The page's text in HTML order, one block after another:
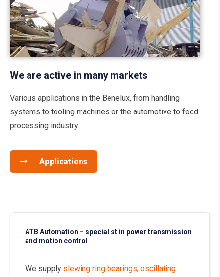
We are active in many markets
Various applications in the Benelux, from handling
systems to tooling machines or the automotive to food
processing industry.
Applications
ATB Automation – specialist in power transmission
and motion control
We supply slewing ring bearings, oscillating